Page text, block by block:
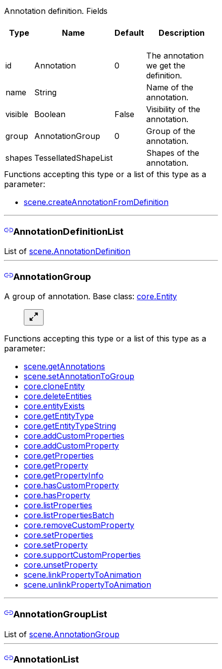
Annotation definition. Fields
Type Name Default Description
id Annotation 0
The annotation
we get the
definition.
name
String
Name of the
annotation.
visible
Boolean False
Visibility of the
annotation.
group
AnnotationGroup 0
Group of the
annotation.
shapes TessellatedShapeList
Shapes of the
annotation.
Functions accepting this type or a list of this type as a
parameter:
scene.createAnnotationFromDefinition
AnnotationDefinitionList
List of scene.AnnotationDefinition
AnnotationGroup
A group of annotation. Base class: core.Entity
Functions accepting this type or a list of this type as a
parameter:
scene.getAnnotations
scene.setAnnotationToGroup
core.cloneEntity
core.deleteEntities
core.entityExists
core.getEntityType
core.getEntityTypeString
core.addCustomProperties
core.addCustomProperty
core.getProperties
core.getProperty
core.getPropertyInfo
core.hasCustomProperty
core.hasProperty
core.listProperties
core.listPropertiesBatch
core.removeCustomProperty
core.setProperties
core.setProperty
core.supportCustomProperties
core.unsetProperty
scene.linkPropertyToAnimation
scene.unlinkPropertyToAnimation
AnnotationGroupList
List of scene.AnnotationGroup
AnnotationList